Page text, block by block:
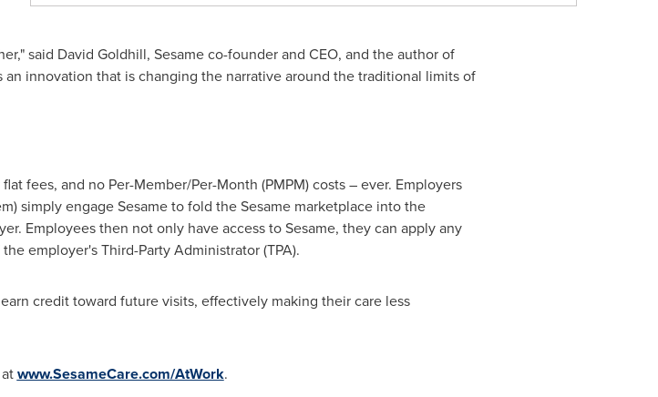
said David Goldhill, Sesame co-founder and CEO, and the author of
innovation that is changing the narrative around the traditional limits of
fees, and no Per-Member/Per-Month (PMPM) costs – ever. Employers
simply engage Sesame to fold the Sesame marketplace into the
Employees then not only have access to Sesame, they can apply any
employer's Third-Party Administrator (TPA).
credit toward future visits, effectively making their care less
www.SesameCare.com/AtWork.